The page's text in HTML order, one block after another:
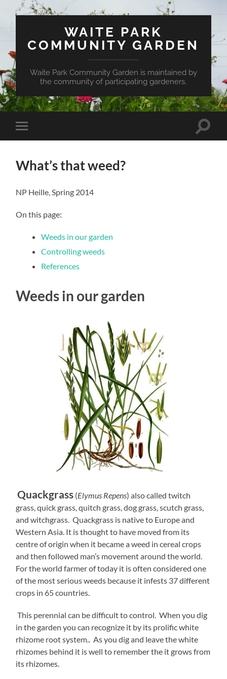
WAITE PARK
COMMUNITY GARDEN
Waite Park Community Garden is maintained by
the community of participating gardeners.
Toggle
mobile
Toggle
What’s that weed?
NP Heille Spring 2014
On this page:
Weeds in our garden
Controlling weeds
References
Weeds in our garden
Quackgrass (Elymus Repens) also called twitch
grass, quick grass, quitch grass, dog grass, scutch grass,
and witchgrass. Quackgrass is native to Europe and
Western Asia. It is thought to have moved from its
centre of origin when it became a weed in cereal crops
and then followed man’s movement around the world.
For the world farmer of today it is often considered one
of the most serious weeds because it infests 37 different
crops in 65 countries.
This perennial can be difficult to control. When you dig
in the garden you can recognize it by its prolific white
rhizome root system.. As you dig and leave the white
rhizomes behind it is well to remember the it grows from
its rhizomes.